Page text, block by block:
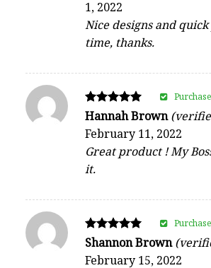
out of 5
1, 2022
Nice designs and
time, thanks.
Rated
out of 5
Hannah Brown
February 11, 2022
Great product ! My
it.
Rated
out of 5
Shannon Brown
February 15, 2022